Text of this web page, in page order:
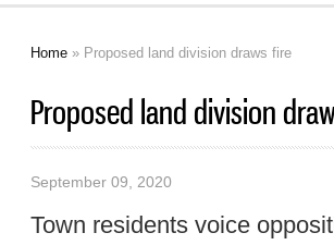
Home » Proposed land division draws fire
Proposed land division
September 09, 2020
Town residents voice